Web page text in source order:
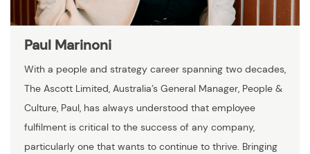
Paul Marinoni
With a people and strategy career spanning two decades,
The Ascott Limited, Australia’s General Manager, People &
Culture, Paul, has always understood that employee
fulfilment is critical to the success of any company,
particularly one that wants to continue to thrive. Bringing